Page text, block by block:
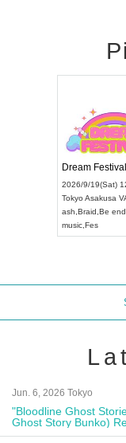
2026/9/14(Mon) 18:00 ~
HOLIDAY NEXT
RENGEKI
Visual Kei
Jun. 6, 2026 Tokyo
"Bloodline Ghost
Ghost Story Bunko)
Autograph Session